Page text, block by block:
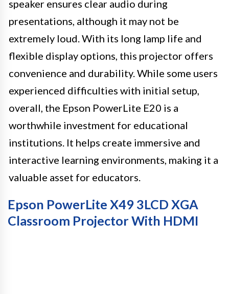
speaker ensures clear audio during
presentations, although it may not be
extremely loud. With its long lamp life and
flexible display options, this projector offers
convenience and durability. While some users
experienced difficulties with initial setup,
overall, the Epson PowerLite E20 is a
worthwhile investment for educational
institutions. It helps create immersive and
interactive learning environments, making it a
valuable asset for educators.
Epson PowerLite X49 3LCD XGA
Classroom Projector With HDMI